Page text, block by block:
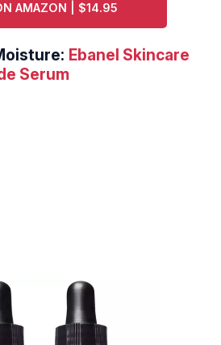
AMAZON | $14.95
Ebanel Skincare
Serum